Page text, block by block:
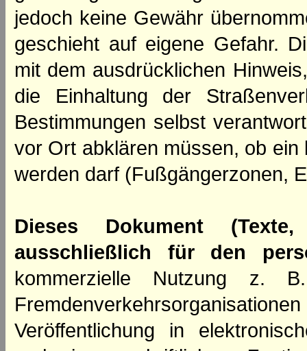
jedoch keine Gewähr
geschieht auf eigene Gefahr.
mit dem ausdrücklichen
die Einhaltung der
Bestimmungen selbst
vor Ort abklären müssen, ob
werden darf (Fußgängerzonen,
Dieses Dokument
ausschließlich für den
kommerzielle Nutzung z.
Veröffentlichung in